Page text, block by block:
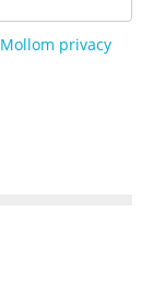
Mollom privacy